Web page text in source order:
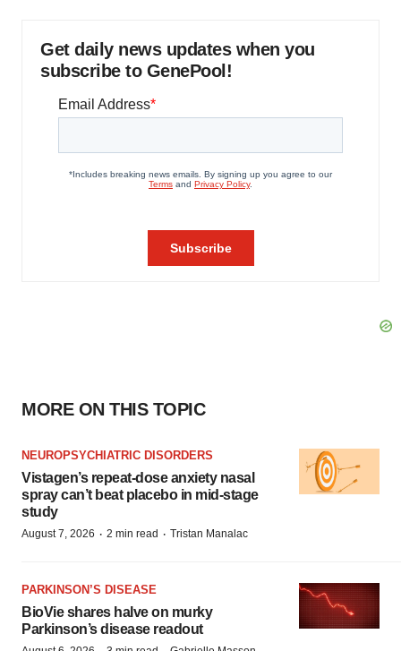
Get daily news updates when you
subscribe to GenePool!
MORE ON THIS TOPIC
NEUROPSYCHIATRIC DISORDERS
Vistagen’s repeat-dose anxiety nasal
spray can’t beat placebo in mid-stage
study
August 7, 2026 · 2 min read · Tristan Manalac
PARKINSON’S DISEASE
BioVie shares halve on murky
Parkinson’s disease readout